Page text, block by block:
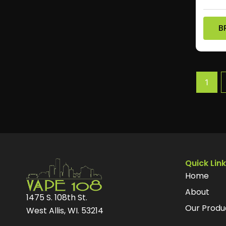
1
1475 S. 108th St.
West Allis, WI. 53214
Quick
Home
About
Our